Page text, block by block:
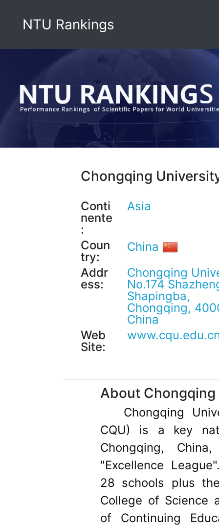
NTU Rankings
Chongqing
Conti
nente
:
Asia
Coun
try:
China
Addr
ess:
Chongqing
No.174
Shapingba,
Chongqing,
China
Web
Site:
About
Chongqing
CQU) is a key
Chongqing,
"Excellence
28 schools plus
College of Science
of Continuing